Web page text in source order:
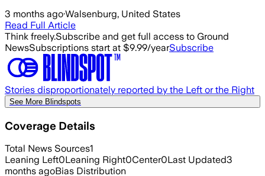
3 months ago·Walsenburg, United States
Read Full Article
Think freely.Subscribe and get full access to Ground
NewsSubscriptions start at $9.99/yearSubscribe
Stories disproportionately reported by the Left or the Right
See More Blindspots
Coverage Details
Total News Sources1
Leaning Left0Leaning Right0Center0Last Updated3
months agoBias Distribution